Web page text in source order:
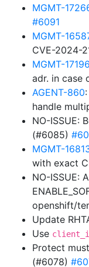
MGMT-
#6091
MGMT-
CVE-2024-
MGMT-17196
adr. in case
AGENT-860
handle
NO-ISSUE:
(#6085)
MGMT-
with exact
NO-ISSUE:
openshift/
Update
Use
Protect
(#6078)